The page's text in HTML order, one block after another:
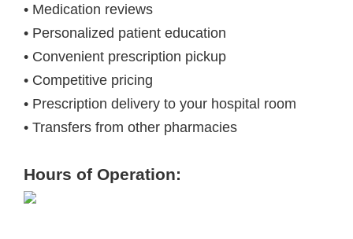
• Medication reviews
• Personalized patient education
• Convenient prescription pickup
• Competitive pricing
• Prescription delivery to your hospital room
• Transfers from other pharmacies
Hours of Operation: